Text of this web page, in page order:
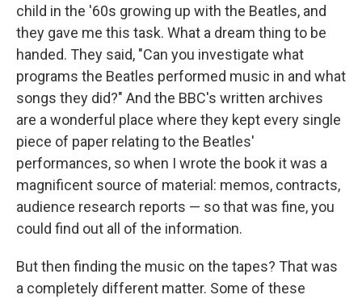
child in the '60s growing up with the Beatles, and
they gave me this task. What a dream thing to be
handed. They said, "Can you investigate what
programs the Beatles performed music in and what
songs they did?" And the BBC's written archives
are a wonderful place where they kept every single
piece of paper relating to the Beatles'
performances, so when I wrote the book it was a
magnificent source of material: memos, contracts,
audience research reports — so that was fine, you
could find out all of the information.
But then finding the music on the tapes? That was
a completely different matter. Some of these